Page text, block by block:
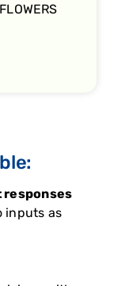
responses
inputs as